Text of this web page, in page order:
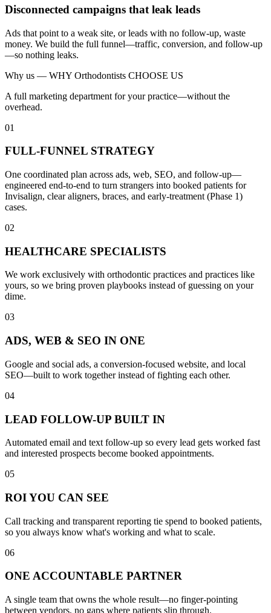
Disconnected campaigns that leak leads
Ads that point to a weak site, or leads with no follow-up, waste
money. We build the full funnel—traffic, conversion, and follow-up
—so nothing leaks.
Why us — WHY Orthodontists CHOOSE US
A full marketing department for your practice—without the
overhead.
01
FULL-FUNNEL STRATEGY
One coordinated plan across ads, web, SEO, and follow-up—
engineered end-to-end to turn strangers into booked patients for
Invisalign, clear aligners, braces, and early-treatment (Phase 1)
cases.
02
HEALTHCARE SPECIALISTS
We work exclusively with orthodontic practices and practices like
yours, so we bring proven playbooks instead of guessing on your
dime.
03
ADS, WEB & SEO IN ONE
Google and social ads, a conversion-focused website, and local
SEO—built to work together instead of fighting each other.
04
LEAD FOLLOW-UP BUILT IN
Automated email and text follow-up so every lead gets worked fast
and interested prospects become booked appointments.
05
ROI YOU CAN SEE
Call tracking and transparent reporting tie spend to booked patients,
so you always know what's working and what to scale.
06
ONE ACCOUNTABLE PARTNER
A single team that owns the whole result—no finger-pointing
between vendors, no gaps where patients slip through.